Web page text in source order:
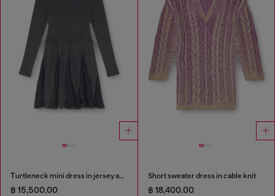
Turtleneck mini dress in jersey and chiffon
฿ 15,500.00
Short sweater dress in cable knit
฿ 18,400.00